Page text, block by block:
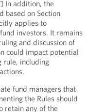
In addition, the
based on Section
applies to
investors. It remains
and discussion of
could impact potential
rule, including
fund managers that
the Rules should
retain any of the